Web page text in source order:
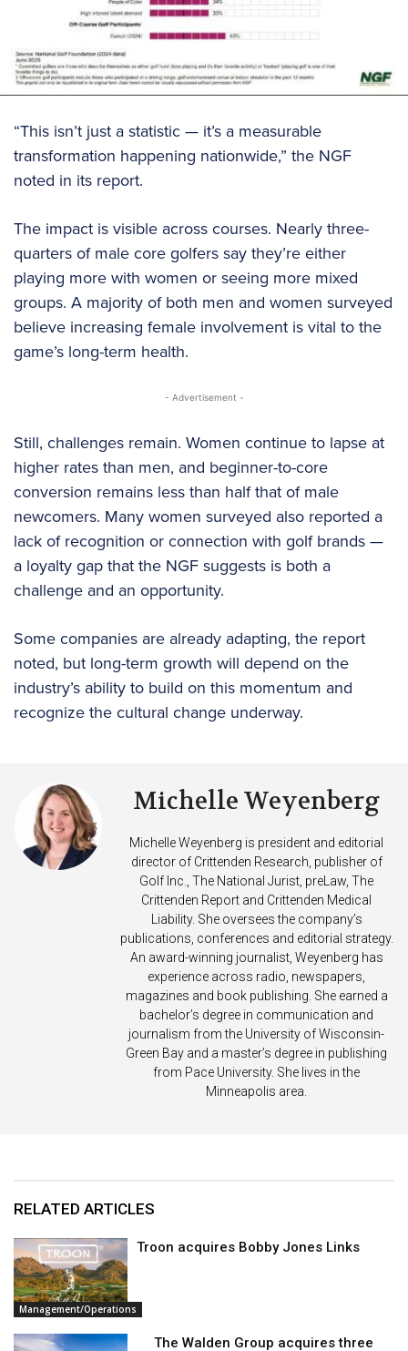
“This isn’t just a statistic — it’s a measurable
transformation happening nationwide,” the NGF
noted in its report.
The impact is visible across courses. Nearly three-
quarters of male core golfers say they’re either
playing more with women or seeing more mixed
groups. A majority of both men and women surveyed
believe increasing female involvement is vital to the
game’s long-term health.
- Advertisement -
Still, challenges remain. Women continue to lapse at
higher rates than men, and beginner-to-core
conversion remains less than half that of male
newcomers. Many women surveyed also reported a
lack of recognition or connection with golf brands —
a loyalty gap that the NGF suggests is both a
challenge and an opportunity.
Some companies are already adapting, the report
noted, but long-term growth will depend on the
industry’s ability to build on this momentum and
recognize the cultural change underway.
Michelle Weyenberg
Michelle Weyenberg is president and editorial
director of Crittenden Research, publisher of
Golf Inc., The National Jurist, preLaw, The
Crittenden Report and Crittenden Medical
Liability. She oversees the company’s
publications, conferences and editorial strategy.
An award-winning journalist, Weyenberg has
experience across radio, newspapers,
magazines and book publishing. She earned a
bachelor’s degree in communication and
journalism from the University of Wisconsin-
Green Bay and a master’s degree in publishing
from Pace University. She lives in the
Minneapolis area.
RELATED ARTICLES
Management/Operations
Troon acquires Bobby Jones Links
The Walden Group acquires three